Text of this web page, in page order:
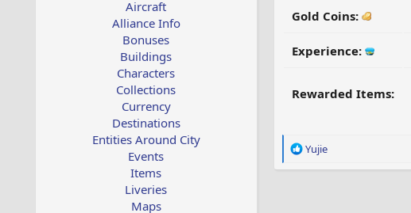
Aircraft
Alliance Info
Bonuses
Buildings
Characters
Collections
Currency
Destinations
Entities Around City
Events
Items
Liveries
Maps
Gold Coins:
Experience:
Rewarded Items:
R
Yujie